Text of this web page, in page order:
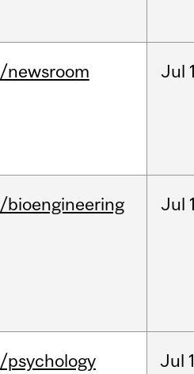
/newsroom Jul
/bioengineering Jul
/psychology Jul